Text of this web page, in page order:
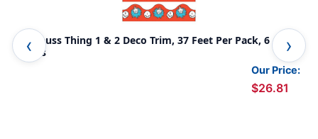
Dr. Seuss Thing 1 & 2 Deco Trim, 37 Feet Per Pack, 6
Packs
Our Price:
$26.81
Dr.